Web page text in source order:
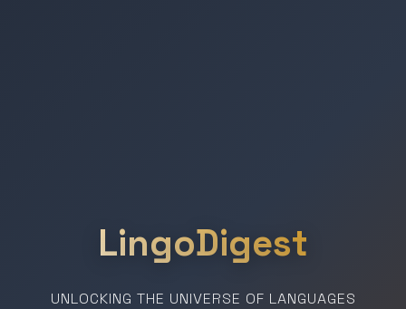
LingoDigest
UNLOCKING THE UNIVERSE OF LANGUAGES